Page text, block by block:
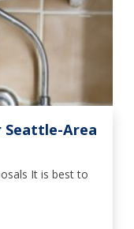
Seattle-Area
It is best to